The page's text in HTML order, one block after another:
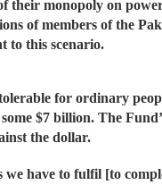
their monopoly on
of members of the
to this scenario.
for ordinary
$7 billion. The
the dollar.
have to fulfil [to